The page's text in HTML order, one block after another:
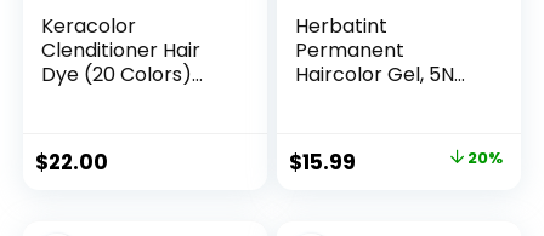
Keracolor
Clenditioner Hair
Dye (20 Colors)
Depositing
Conditioner, 12 Fl Oz
$22.00
Herbatint
Permanent
Haircolor Gel, 5N
Vegan, 100% Grey
Coverage – 4.56 oz
$15.99 20%